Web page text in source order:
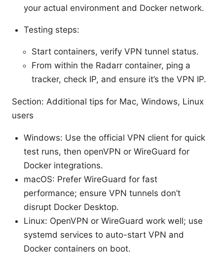
your actual environment and Docker network.
Testing steps:
Start containers, verify VPN tunnel status.
From within the Radarr container, ping a
tracker, check IP, and ensure it’s the VPN IP.
Section: Additional tips for Mac, Windows, Linux
users
Windows: Use the official VPN client for quick
test runs, then openVPN or WireGuard for
Docker integrations.
macOS: Prefer WireGuard for fast
performance; ensure VPN tunnels don’t
disrupt Docker Desktop.
Linux: OpenVPN or WireGuard work well; use
systemd services to auto-start VPN and
Docker containers on boot.